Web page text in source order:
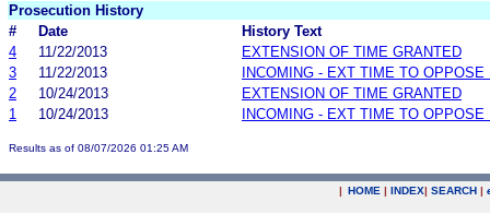
Prosecution History
#
Date
History Text
4
11/22/2013
EXTENSION OF TIME GRANTED
3
11/22/2013
INCOMING - EXT TIME TO OPPOSE
2
10/24/2013
EXTENSION OF TIME GRANTED
1
10/24/2013 INCOMING - EXT TIME TO OPPOSE
Results as of 08/07/2026 01:25 AM
| HOME | INDEX| SEARCH |